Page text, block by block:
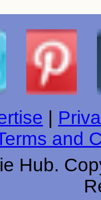
and
Hub.